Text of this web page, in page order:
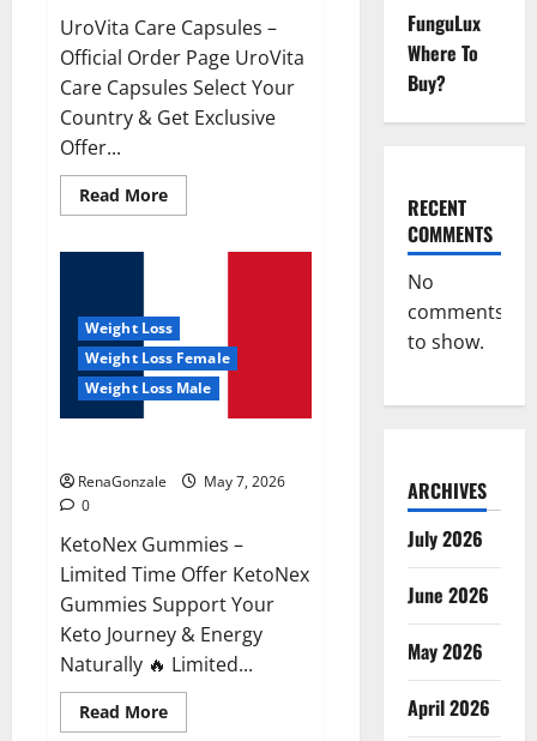
UroVita Care Capsules –
Official Order Page UroVita
Care Capsules Select Your
Country & Get Exclusive
Offer...
Read MoreRead
more
Weight Loss
Weight Loss Female
Weight Loss Male
RenaGonzale
May 7, 2026
0
KetoNex Gummies –
Limited Time Offer KetoNex
Gummies Support Your
Keto Journey & Energy
Naturally 🔥 Limited...
Read MoreRead
more
FunguLux
Where To
Buy?
RECENT
COMMENTS
No
comments
to show.
ARCHIVES
July 2026
June 2026
May 2026
April 2026